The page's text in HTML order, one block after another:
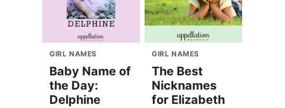
GIRL NAMES
Baby Name of
the Day:
Delphine
GIRL NAMES
The Best
Nicknames
for Elizabeth